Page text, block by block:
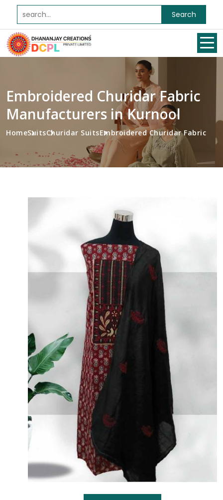
Search
Embroidered Churidar Fabric
Manufacturers in Kurnool
HomeSuitsChuridar SuitsEmbroidered Churidar Fabric